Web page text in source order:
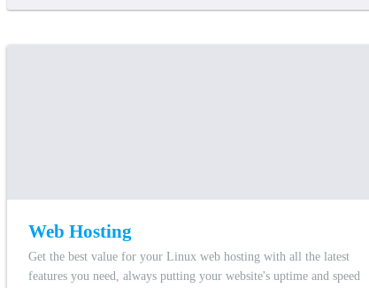
Web Hosting
Get the best value for your Linux web hosting with all the latest
features you need, always putting your website's uptime and speed